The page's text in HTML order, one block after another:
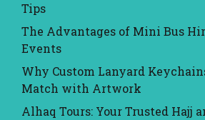
Tips
The Advantages of Mini Bus
Events
Why Custom Lanyard
Match with Artwork
Alhaq Tours: Your Trusted Hajj